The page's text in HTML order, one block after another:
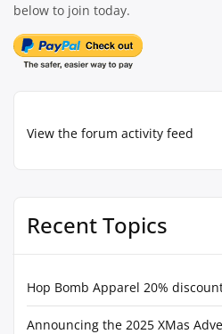
View the forum activity feed
Recent Topics
Hop Bomb Apparel 20%
Announcing the 2025 XMas
below to join today.